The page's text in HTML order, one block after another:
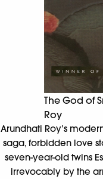
The God of
Roy
Arundhati Roy’s
saga, forbidden love
seven-year-old twins
irrevocably by the